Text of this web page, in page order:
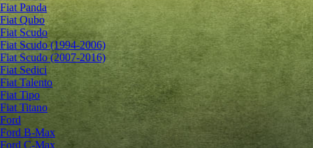
Fiat Panda
Fiat Qubo
Fiat Scudo
Fiat Scudo (1994-2006)
Fiat Scudo (2007-2016)
Fiat Sedici
Fiat Talento
Fiat Tipo
Fiat Titano
Ford
Ford B-Max
Ford C-Max